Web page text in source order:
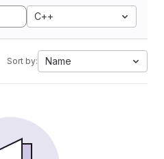
C++
Sort by: Name